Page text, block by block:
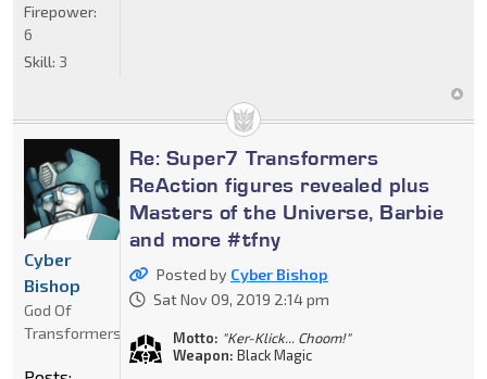
Firepower:
6
Skill: 3
Re: Super7 Transformers
ReAction figures revealed plus
Masters of the Universe, Barbie
and more #tfny
Posted by Cyber Bishop
Sat Nov 09, 2019 2:14 pm
Motto: "Ker-Klick... Choom!"
Weapon: Black Magic
Cyber
Bishop
God Of
Transformers